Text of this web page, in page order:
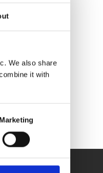
We also share
it with
Marketing